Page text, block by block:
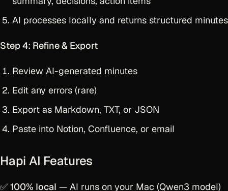
AI processes locally and returns structured minutes
Step 4: Refine & Export
Review AI-generated minutes
Edit any errors (rare)
Export as Markdown, TXT, or JSON
Paste into Notion, Confluence, or email
Hapi AI Features
✅ 100% local — AI runs on your Mac (Qwen3 model)